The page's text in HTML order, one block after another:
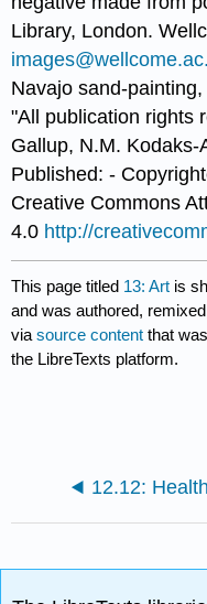
Library, London.
Navajo sand-
"All publication rights
Gallup, N.M.
Published: -
Creative Commons
4.0 http://
This page titled 13: Art is
and was authored,
viasource content that
the LibreTexts platform.